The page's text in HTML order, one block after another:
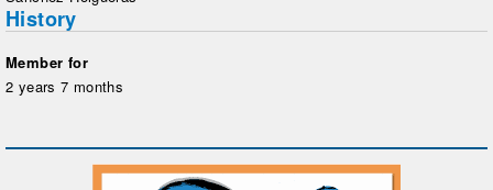
History
Member for
2 years 7 months